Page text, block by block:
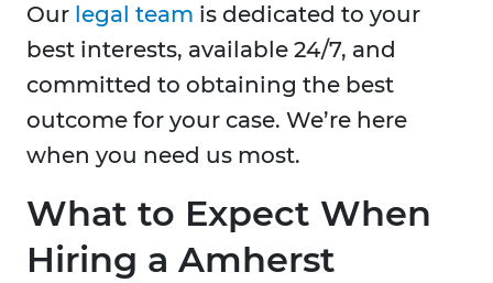
Our legal team is dedicated to your
best interests, available 24/7, and
committed to obtaining the best
outcome for your case. We’re here
when you need us most.
What to Expect When
Hiring a Amherst